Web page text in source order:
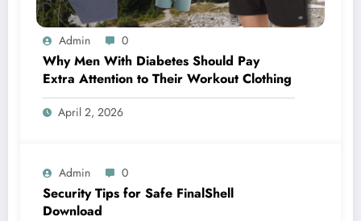
Admin 0
Why Men With Diabetes Should Pay
Extra Attention to Their Workout Clothing
April 2, 2026
Admin 0
Security Tips for Safe FinalShell
Download